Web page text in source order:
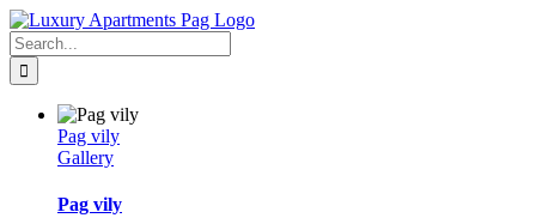
Skip
to
content
Facebook
Search
for:
Pag vily
Gallery
Pag vily